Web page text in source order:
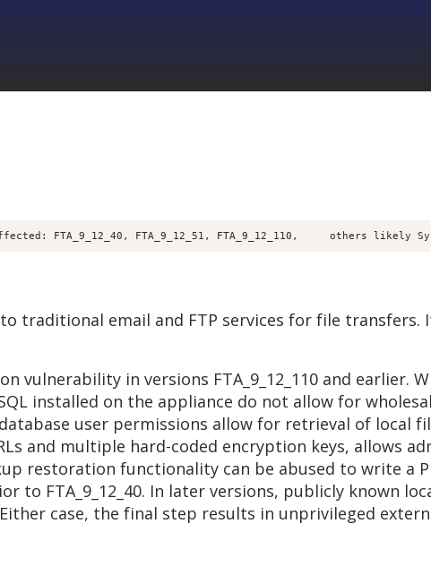
FTA_9_12_40, FTA_9_12_51, FTA_9_12_110,     others
traditional email and FTP services for file transfers.
vulnerability in versions FTA_9_12_110 and earlier.
installed on the appliance do not allow for
user permissions allow for retrieval of local
and multiple hard-coded encryption keys, allows
restoration functionality can be abused to write a
FTA_9_12_40. In later versions, publicly known
case, the final step results in unprivileged